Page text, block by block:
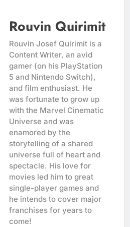
Rouvin Quirimit
Rouvin Josef Quirimit is a
Content Writer, an avid
gamer (on his PlayStation
5 and Nintendo Switch),
and film enthusiast. He
was fortunate to grow up
with the Marvel Cinematic
Universe and was
enamored by the
storytelling of a shared
universe full of heart and
spectacle. His love for
movies led him to great
single-player games and
he intends to cover major
franchises for years to
come!